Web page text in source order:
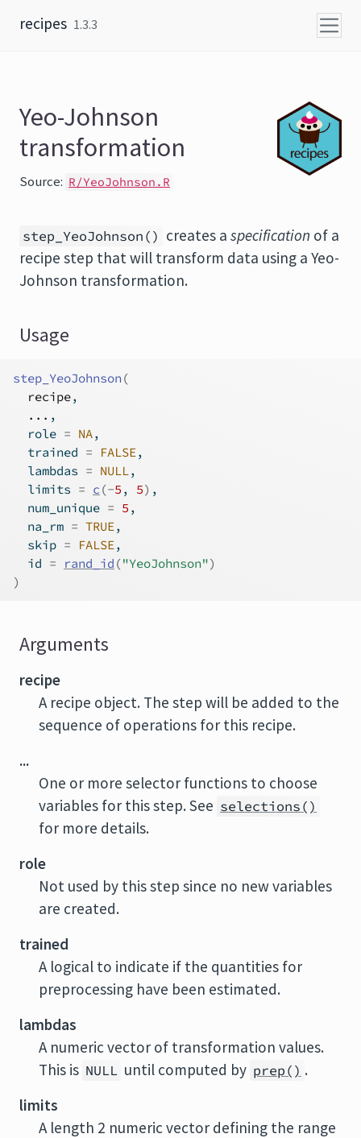
recipes 1.3.3
Yeo-Johnson
transformation
Source: R/YeoJohnson.R
step_YeoJohnson() creates a specification of a
recipe step that will transform data using a Yeo-
Johnson transformation.
Usage
step_YeoJohnson (
recipe,
... ,
  role
= NA,
  trained
= FALSE,
  lambdas
= NULL,
  limits
= c (-5 , 5) ,
  num_unique
= 5 ,
  na_rm
= TRUE,
  skip
= FALSE,
  id
= rand_id ("YeoJohnson")
)
Arguments
recipe
A recipe object. The step will be added to the
sequence of operations for this recipe.
...
One or more selector functions to choose
variables for this step. See selections()
for more details.
role
Not used by this step since no new variables
are created.
trained
A logical to indicate if the quantities for
preprocessing have been estimated.
lambdas
A numeric vector of transformation values.
This is NULL until computed by prep() .
limits
A length 2 numeric vector defining the range